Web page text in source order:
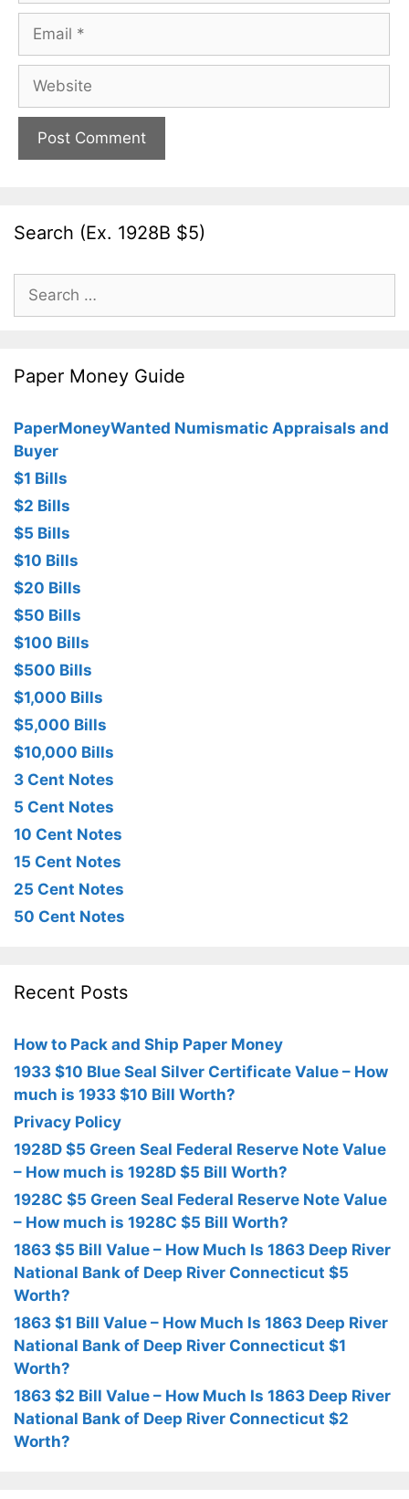
Email
Website
Search (Ex. 1928B $5)
Search
for:
Paper Money Guide
PaperMoneyWanted Numismatic Appraisals and
Buyer
$1 Bills
$2 Bills
$5 Bills
$10 Bills
$20 Bills
$50 Bills
$100 Bills
$500 Bills
$1,000 Bills
$5,000 Bills
$10,000 Bills
3 Cent Notes
5 Cent Notes
10 Cent Notes
15 Cent Notes
25 Cent Notes
50 Cent Notes
Recent Posts
How to Pack and Ship Paper Money
1933 $10 Blue Seal Silver Certificate Value – How
much is 1933 $10 Bill Worth?
Privacy Policy
1928D $5 Green Seal Federal Reserve Note Value
– How much is 1928D $5 Bill Worth?
1928C $5 Green Seal Federal Reserve Note Value
– How much is 1928C $5 Bill Worth?
1863 $5 Bill Value – How Much Is 1863 Deep River
National Bank of Deep River Connecticut $5
Worth?
1863 $1 Bill Value – How Much Is 1863 Deep River
National Bank of Deep River Connecticut $1
Worth?
1863 $2 Bill Value – How Much Is 1863 Deep River
National Bank of Deep River Connecticut $2
Worth?